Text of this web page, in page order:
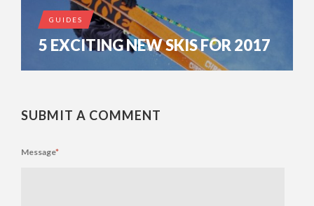
GUIDES
5 EXCITING NEW SKIS FOR 2017
SUBMIT A COMMENT
Message*